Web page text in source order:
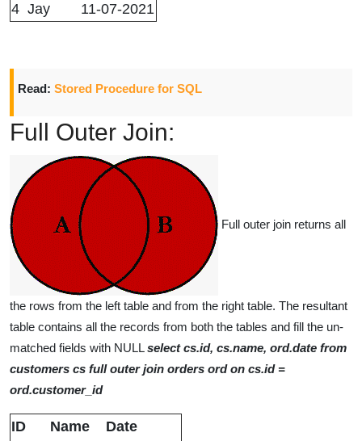
4 Jay 11-07-2021
Read: Stored Procedure for SQL
Full Outer Join:
Full outer join returns all
the rows from the left table and from the right table. The resultant
table contains all the records from both the tables and fill the un-
matched fields with NULLselect cs.id, cs.name, ord.date from
customers cs full outer join orders ord on cs.id =
ord.customer_id
ID Name
Date